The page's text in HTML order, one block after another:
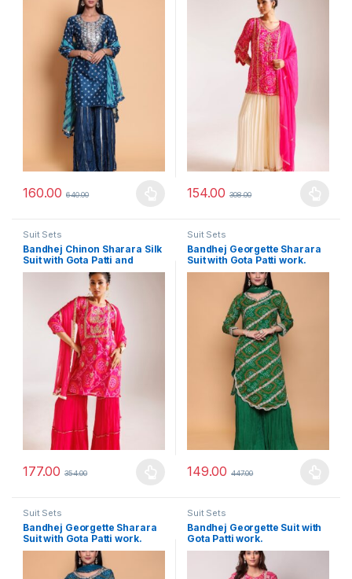
160.00 640.00
This product has multiple variants. The options may be chosen
154.00 308.00
This product has multiple
Suit Sets
Bandhej Chinon Sharara Silk
Suit with Gota Patti and
Thread work
177.00 354.00
This product has multiple variants. The options may be chosen
Suit Sets
Bandhej Georgette Sharara
Suit with Gota Patti work.
149.00 447.00
This product has multiple
Suit Sets
Bandhej Georgette Sharara
Suit with Gota Patti work.
Suit Sets
Bandhej Georgette Suit with
Gota Patti work.